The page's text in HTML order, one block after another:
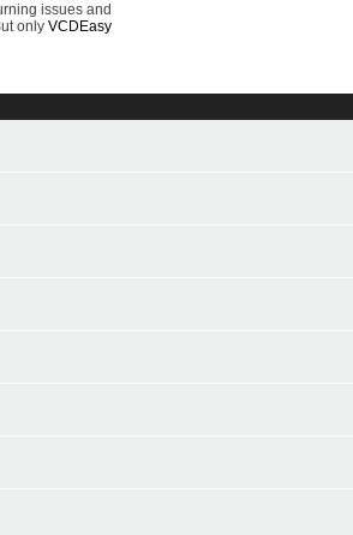
issues and
only VCDEasy